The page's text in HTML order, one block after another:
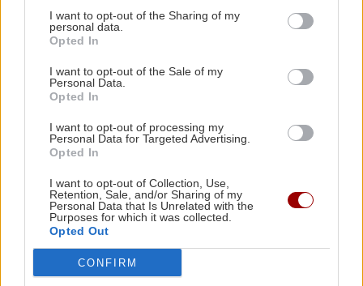
I want to opt-out of the Sharing of my
personal data.
Opted In
I want to opt-out of the Sale of my
Personal Data.
Opted In
I want to opt-out of processing my
Personal Data for Targeted Advertising.
Opted In
I want to opt-out of Collection, Use,
Retention, Sale, and/or Sharing of my
Personal Data that Is Unrelated with the
Purposes for which it was collected.
Opted Out
CONFIRM